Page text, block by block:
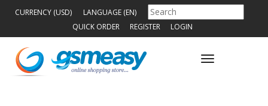
CURRENCY (USD)
LANGUAGE (EN)
QUICK ORDER
REGISTER LOGIN
Toggle